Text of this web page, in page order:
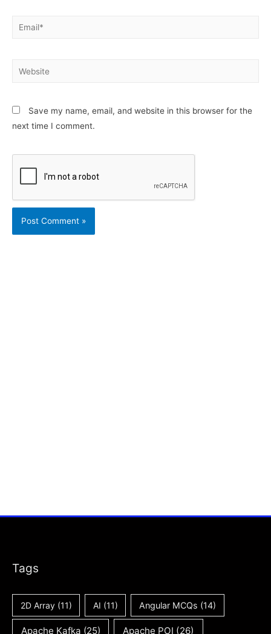
Email*
Website
Save my name, email, and website in this browser for the
next time I comment.
Tags
2D Array(11) AI (11) Angular MCQs (14)
Apache Kafka (25) Apache POI (26)